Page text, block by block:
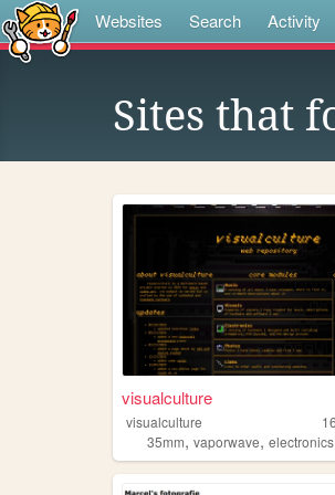
Websites Search Activity
Sites that
visualculture
visualculture
35mm, vaporwave, electronics